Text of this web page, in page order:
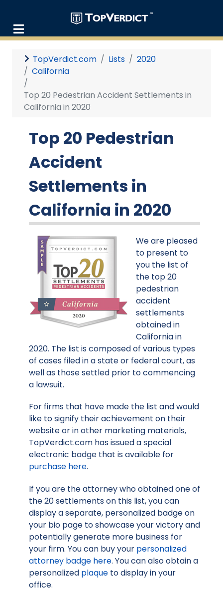
TopVerdict.com Lists
2020
California
Top 20 Pedestrian Accident Settlements in
California in 2020
Top 20 Pedestrian
Accident
Settlements in
California in 2020
We are pleased
to present to
you the list of
the top 20
pedestrian
accident
settlements
obtained in
California in
2020. The list is composed of various types
of cases filed in a state or federal court, as
well as those settled prior to commencing
a lawsuit.
For firms that have made the list and would
like to signify their achievement on their
website or in other marketing materials,
TopVerdict.com has issued a special
electronic badge that is available for
purchase here.
If you are the attorney who obtained one of
the 20 settlements on this list, you can
display a separate, personalized badge on
your bio page to showcase your victory and
potentially generate more business for
your firm. You can buy your personalized
attorney badge here. You can also obtain a
personalized plaque to display in your
office.